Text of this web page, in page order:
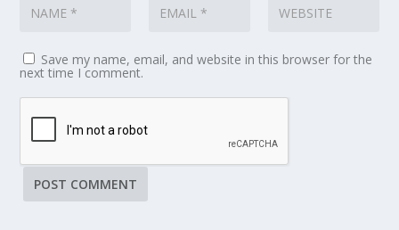
Save my name, email, and website in this browser for the
next time I comment.